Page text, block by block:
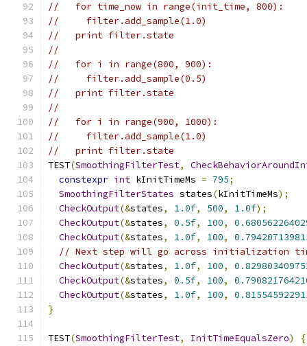
//   for time_now in range(init_time, 800):
//     filter.add_sample(1.0)
//   print filter.state
//
//   for i in range(800, 900):
//     filter.add_sample(0.5)
//   print filter.state
//
//   for i in range(900, 1000):
//     filter.add_sample(1.0)
//   print filter.state
TEST(SmoothingFilterTest,
constexpr int kInitTimeMs = 795;
SmoothingFilterStates states(kInitTimeMs);
CheckOutput(&states, 1.0f, 500, 1.0f);
CheckOutput(&states, 0.5f, 100,
CheckOutput(&states, 1.0f, 100,
// Next step will go across initialization
CheckOutput(&states, 1.0f, 100,
CheckOutput(&states, 0.5f, 100,
CheckOutput(&states, 1.0f, 100,
}
TEST(SmoothingFilterTest, InitTimeEqualsZero) {